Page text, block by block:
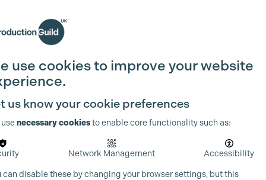
Join the Guild
use cookies to improve your website
us know your cookie preferences
necessary cookiesto enable core functionality such as:
Network Management Accessibility
can disable these by changing your browser settings, but this